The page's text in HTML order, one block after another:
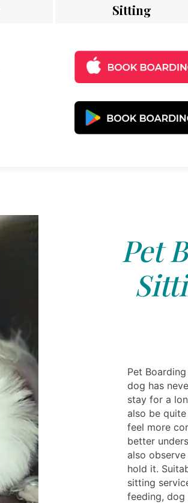
Sitting
Pet
Pet
dog has
stay for a
also be
feel more
better
also
hold it.
sitting
feeding, dog